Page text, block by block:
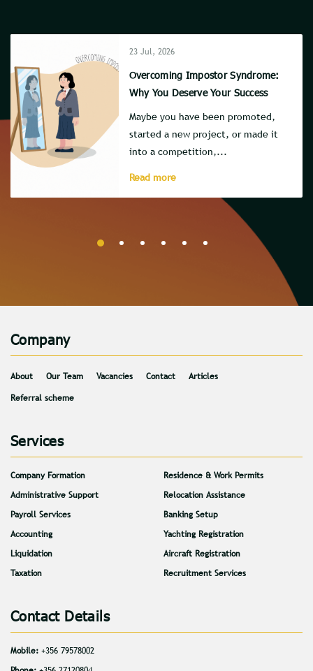
23 Jul, 2026
Overcoming Impostor Syndrome:
Why You Deserve Your Success
Maybe you have been promoted,
started a new project, or made it
into a competition,...
Read more
Company
About Our Team Vacancies Contact Articles
Referral scheme
Services
Company Formation
Administrative Support
Payroll Services
Accounting
Liquidation
Taxation
Residence & Work Permits
Relocation Assistance
Banking Setup
Yachting Registration
Aircraft Registration
Recruitment Services
Contact Details
Mobile: +356 79578002